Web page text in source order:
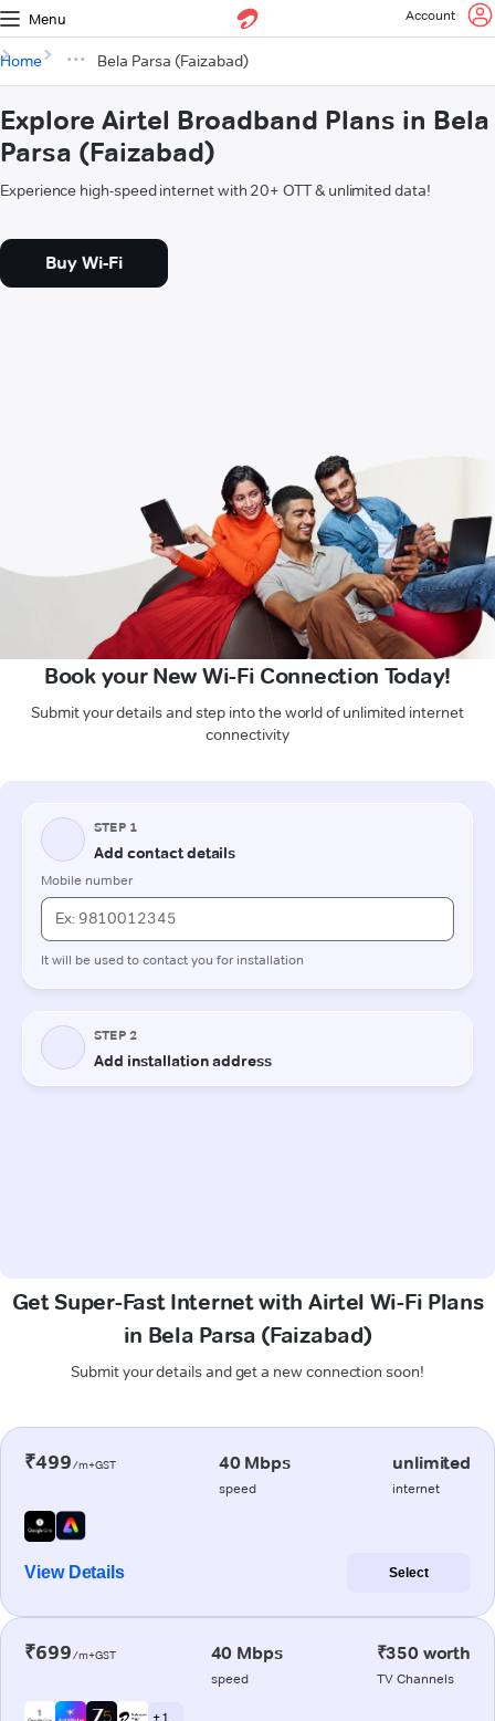
Menu Account
Home Bela Parsa (Faizabad)
Explore Airtel Broadband Plans in Bela
Parsa (Faizabad)
Experience high-speed internet with 20+ OTT & unlimited data!
Buy Wi-Fi
Book your New Wi-Fi Connection Today!
Submit your details and step into the world of unlimited internet
connectivity
Get Super-Fast Internet with Airtel Wi-Fi Plans
in Bela Parsa (Faizabad)
Submit your details and get a new connection soon!
₹499/m+GST 40 Mbps
speed
unlimited
internet
View Details Select
₹699/m+GST 40 Mbps
speed
₹350 worth
TV Channels
+ 1